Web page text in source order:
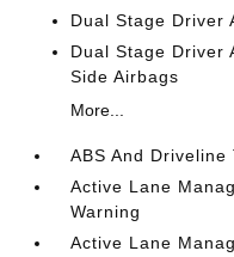
Dual Stage Driver
Dual Stage Driver
Side Airbags
More...
ABS And
Active Lane
Warning
Active Lane